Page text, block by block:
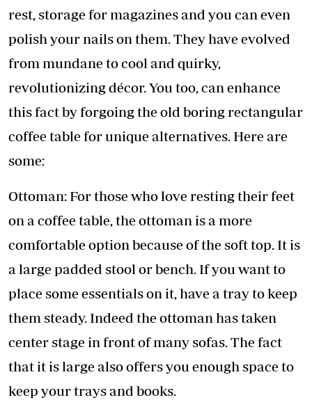
rest, storage for magazines and you can even
polish your nails on them. They have evolved
from mundane to cool and quirky,
revolutionizing décor. You too, can enhance
this fact by forgoing the old boring rectangular
coffee table for unique alternatives. Here are
some:
Ottoman: For those who love resting their feet
on a coffee table, the ottoman is a more
comfortable option because of the soft top. It is
a large padded stool or bench. If you want to
place some essentials on it, have a tray to keep
them steady. Indeed the ottoman has taken
center stage in front of many sofas. The fact
that it is large also offers you enough space to
keep your trays and books.